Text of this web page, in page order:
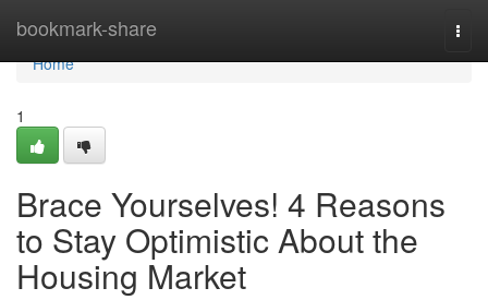
bookmark-share
Home
Home
1
Brace Yourselves! 4 Reasons
to Stay Optimistic About the
Housing Market